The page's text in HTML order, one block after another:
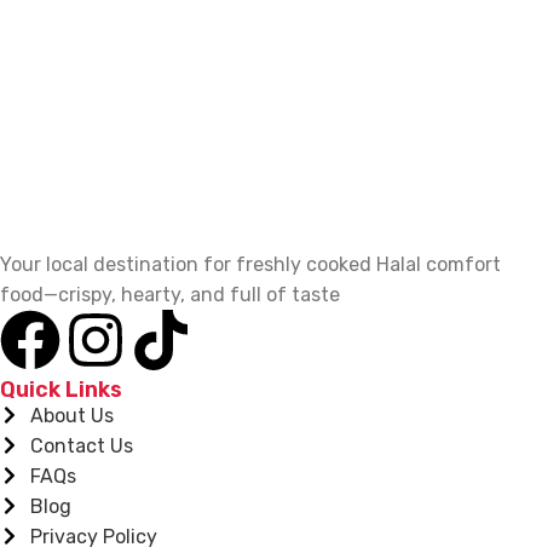
Your local destination for freshly cooked Halal comfort
food—crispy, hearty, and full of taste
Quick Links
About Us
Contact Us
FAQs
Blog
Privacy Policy